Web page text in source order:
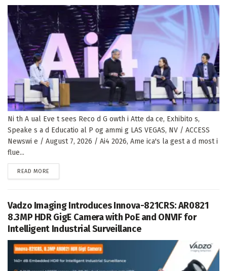
Ni th A ual Eve t sees Reco d G owth i Atte da ce, Exhibito s,
Speake s a d Educatio al P og ammi g LAS VEGAS, NV / ACCESS
Newswi e / August 7, 2026 / Ai4 2026, Ame ica's la gest a d most i
flue...
READ MORE
Vadzo Imaging Introduces Innova-821CRS: AR0821
8.3MP HDR GigE Camera with PoE and ONVIF for
Intelligent Industrial Surveillance